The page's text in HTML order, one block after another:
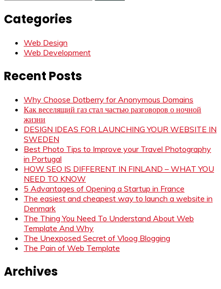
Categories
Web Design
Web Development
Recent Posts
Why Choose Dotberry for Anonymous Domains
Как веселящий газ стал частью разговоров о ночной
жизни
DESIGN IDEAS FOR LAUNCHING YOUR WEBSITE IN
SWEDEN
Best Photo Tips to Improve your Travel Photography
in Portugal
HOW SEO IS DIFFERENT IN FINLAND – WHAT YOU
NEED TO KNOW
5 Advantages of Opening a Startup in France
The easiest and cheapest way to launch a website in
Denmark
The Thing You Need To Understand About Web
Template And Why
The Unexposed Secret of Vloog Blogging
The Pain of Web Template
Archives